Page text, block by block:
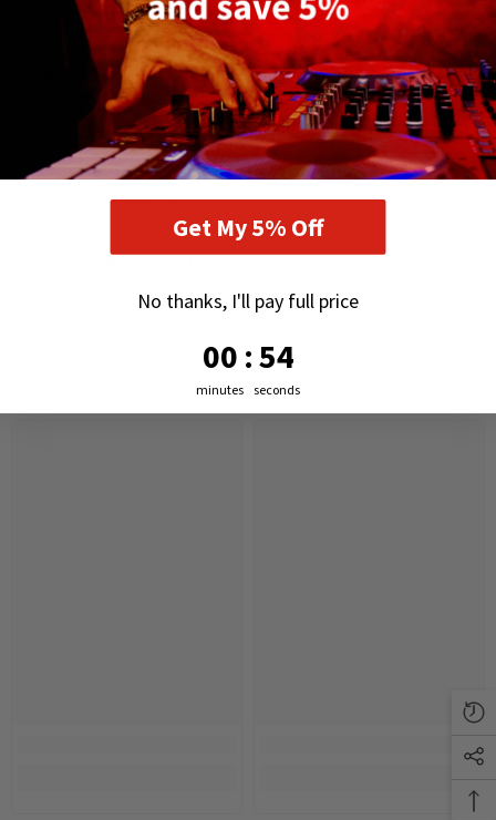
Dimensions
88 x 1070 x 65 mm
Weight
2.15 kg (Single Unit)
DELIVERY AND RETURNS
RELATED PRODUCTS
Get My 5% Off
No thanks, I'll pay full price
Countdown ends in:
0
00
minutes
: 54
54
seconds